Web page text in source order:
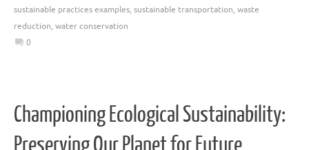
sustainable practices examples, sustainable transportation, waste
reduction, water conservation
0
Championing Ecological Sustainability:
Preserving Our Planet for Future